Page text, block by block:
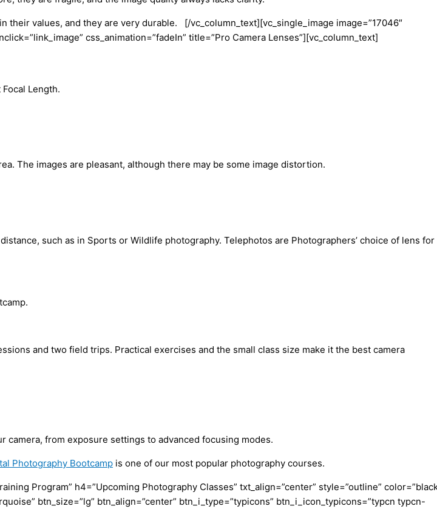
their values, and they are very durable. [/vc_column_text][vc_single_image image=”17046″
css_animation=”fadeIn” title=”Pro Camera Lenses”][vc_column_text]
Length.
The images are pleasant, although there may be some image distortion.
such as in Sports or Wildlife photography. Telephotos are Photographers’ choice of lens for
and two field trips. Practical exercises and the small class size make it the best camera
from exposure settings to advanced focusing modes.
Photography Bootcamp is one of our most popular photography courses.
Program” h4=”Upcoming Photography Classes” txt_align=”center” style=”outline”
btn_size=”lg” btn_align=”center” btn_i_type=”typicons” btn_i_icon_typicons=”typcn typcn-